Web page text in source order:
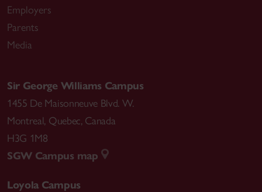
Employers
Parents
Media
Sir George Williams Campus
1455 De Maisonneuve Blvd. W.
Montreal, Quebec, Canada
H3G 1M8
SGW Campus map
Loyola Campus